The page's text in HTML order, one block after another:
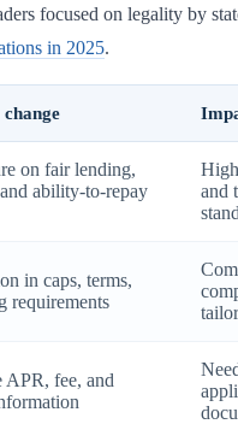
focused on legality by
in 2025.
on fair lending,
ability-to-repay
and
in caps, terms,
requirements
fee, and